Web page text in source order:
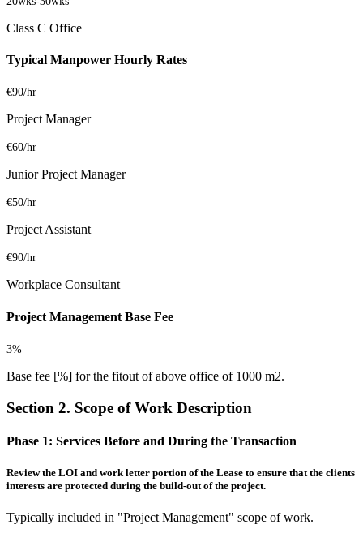
Class C Office
Typical Manpower Hourly Rates
€90/hr
Project Manager
€60/hr
Junior Project Manager
€50/hr
Project Assistant
€90/hr
Workplace Consultant
Project Management Base Fee
3%
Base fee [%] for the fitout of above office of 1000 m2.
Section 2. Scope of Work Description
Phase 1: Services Before and During the Transaction
Review the LOI and work letter portion of the Lease to ensure that the clients
interests are protected during the build-out of the project.
Typically included in "Project Management" scope of work.